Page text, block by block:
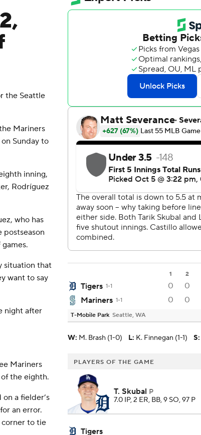
the Seattle
Mariners
Sunday to
inning,
Rodríguez
who has
situation that
want to say
night after
Mariners
the eighth.
a fielder’s
an error.
to tie
1 2
Tigers 1-1 0 0
Mariners 1-1 0 0
T-Mobile Park Seattle, WA
W: M. Brash (1-0) L: K. Finnegan (1-1) S:
PLAYERS OF THE GAME
T. Skubal P
7.0 IP, 2 ER, BB, 9 SO, 97 P
Tigers